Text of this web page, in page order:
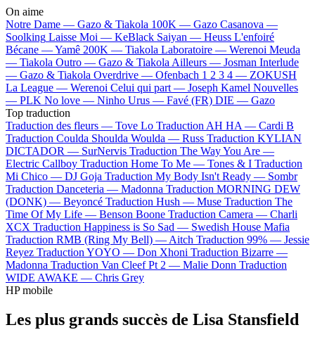
On aime
Notre Dame — Gazo & Tiakola 100K — Gazo Casanova —
Soolking Laisse Moi — KeBlack Saiyan — Heuss L'enfoiré
Bécane —Yamê 200K — Tiakola Laboratoire — Werenoi Meuda
— Tiakola Outro — Gazo & Tiakola Ailleurs — Josman Interlude
— Gazo & Tiakola Overdrive — Ofenbach 1 2 3 4 — ZOKUSH
La League — Werenoi Celui qui part — Joseph Kamel Nouvelles
— PLK No love — Ninho Urus — Favé (FR) DIE — Gazo
Top traduction
Traduction des fleurs — Tove Lo Traduction AH HA — Cardi B
Traduction Coulda Shoulda Woulda — Russ Traduction KYLIAN
DICTADOR — SurNervis Traduction The Way You Are —
Electric Callboy Traduction Home To Me — Tones & I Traduction
Mi Chico — DJ Goja Traduction My Body Isn't Ready — Sombr
Traduction Danceteria — Madonna Traduction MORNING DEW
(DONK) — Beyoncé Traduction Hush — Muse Traduction The
Time Of My Life — Benson Boone Traduction Camera — Charli
XCX Traduction Happiness is So Sad — Swedish House Mafia
Traduction RMB (Ring My Bell) — Aitch Traduction 99% — Jessie
Reyez Traduction YOYO — Don Xhoni Traduction Bizarre —
Madonna Traduction Van Cleef Pt 2 — Malie Donn Traduction
WIDE AWAKE — Chris Grey
HP mobile
Les plus grands succès de Lisa Stansfield